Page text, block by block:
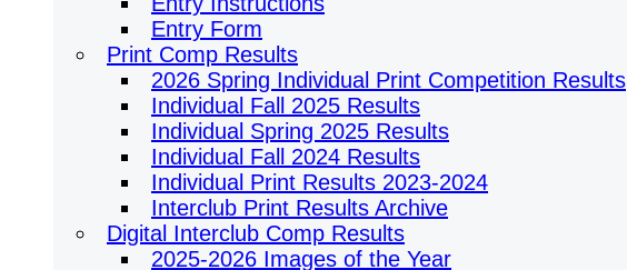
Entry Form
Print Comp Results
2026 Spring Individual Print Competition Results
Individual Fall 2025 Results
Individual Spring 2025 Results
Individual Fall 2024 Results
Individual Print Results 2023-2024
Interclub Print Results Archive
Digital Interclub Comp Results
2025-2026 Images of the Year